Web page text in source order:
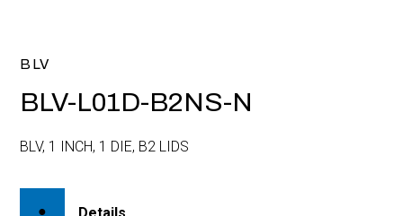
BLV
BLV-L01D-B2NS-N
BLV, 1 INCH, 1 DIE, B2 LIDS
Details